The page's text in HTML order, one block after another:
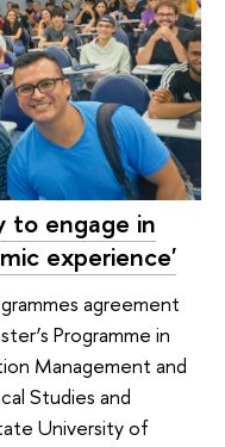
to engage in
experience'
agreement
Programme in
Management and
Studies and
University of